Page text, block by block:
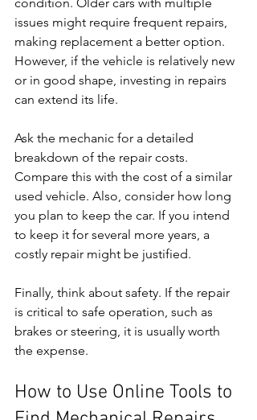
issues might require frequent repairs,
making replacement a better option.
However, if the vehicle is relatively new
or in good shape, investing in repairs
can extend its life.
Ask the mechanic for a detailed
breakdown of the repair costs.
Compare this with the cost of a similar
used vehicle. Also, consider how long
you plan to keep the car. If you intend
to keep it for several more years, a
costly repair might be justified.
Finally, think about safety. If the repair
is critical to safe operation, such as
brakes or steering, it is usually worth
the expense.
How to Use Online Tools to